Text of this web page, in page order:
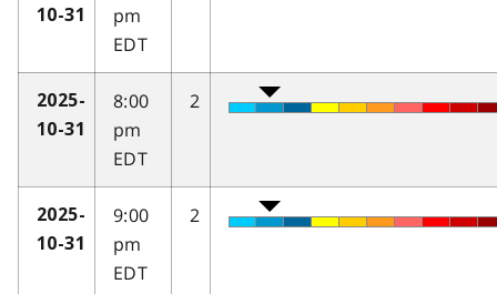
10-31
pm
EDT
2025-
10-31
8:00
pm
EDT
2
2025-
10-31
9:00
pm
EDT
2